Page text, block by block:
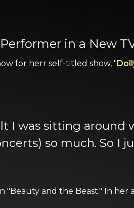
in a New
for herr self-titled show, "
I was sitting around
so much. So I
and the Beast." In her